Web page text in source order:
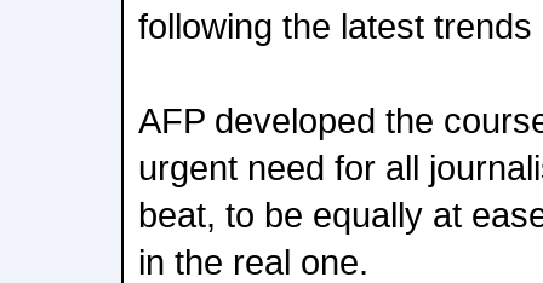
following the latest
AFP developed the
urgent need for all
beat, to be equally at
in the real one.